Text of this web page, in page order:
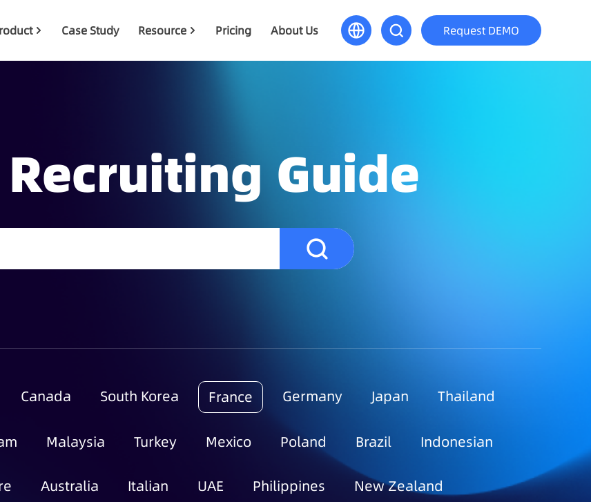
Case Study Resource Pricing About Us Request DEMO
Guide
Canada South Korea France Germany Japan Thailand
Malaysia Turkey Mexico Poland Brazil Indonesian
Australia Italian UAE Philippines New Zealand